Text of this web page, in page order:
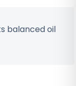
balanced oil